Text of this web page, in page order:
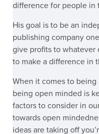
difference for people in
His goal is to be an
publishing company
give profits to
to make a difference in
When it comes to being
being open minded is
factors to consider in
towards open
ideas are taking off